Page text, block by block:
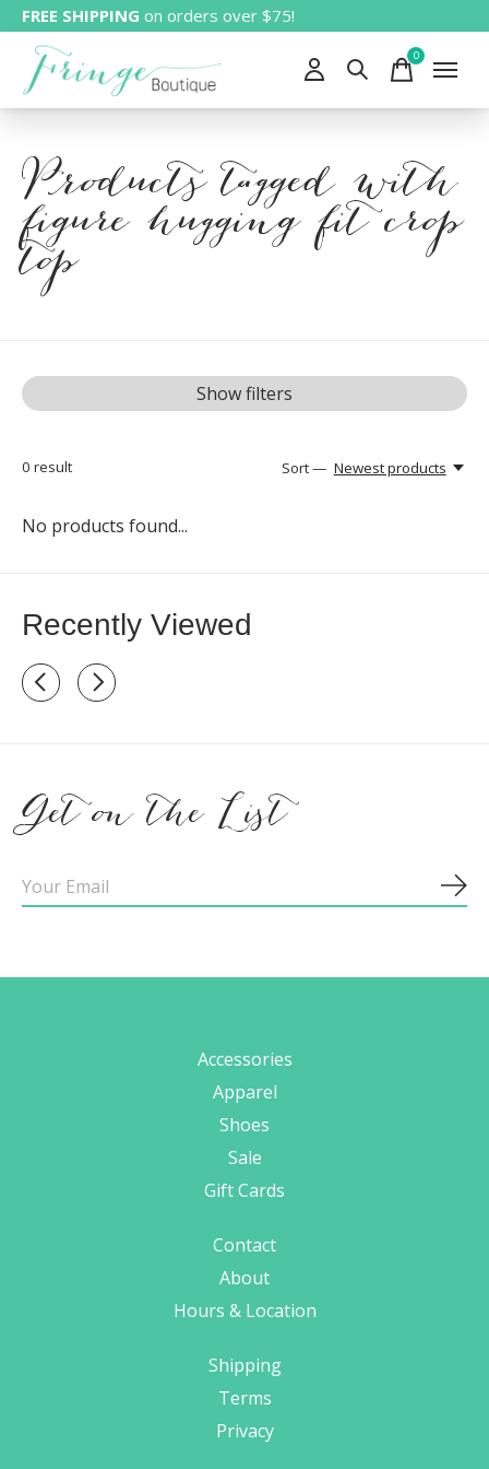
FREE SHIPPING on orders over $75!
0items
Products tagged with
figure hugging fit crop
top
Show filters
0 result Sort — Newest products
No products found...
Recently Viewed
Recently view items
Get on the List
Accessories
Apparel
Shoes
Sale
Gift Cards
Contact
About
Hours & Location
Shipping
Terms
Privacy